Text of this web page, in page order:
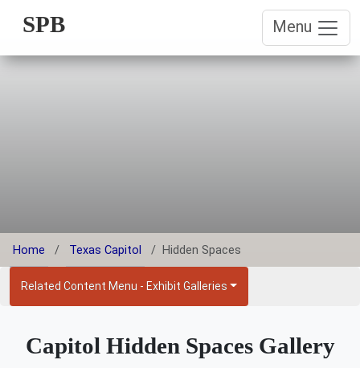
SPB Menu
Home Texas Capitol Hidden Spaces
Related Content Menu - Exhibit Galleries
Capitol Hidden Spaces Gallery